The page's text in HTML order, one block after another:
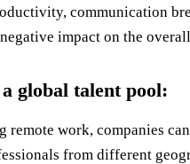
communication
impact on the
global talent pool:
remote work, companies
from different